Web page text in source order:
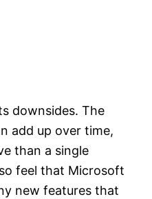
downsides. The
add up over time,
than a single
feel that Microsoft
new features that